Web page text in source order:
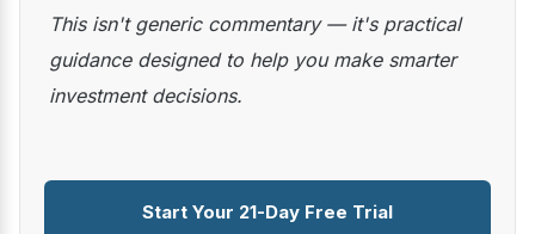
This isn't generic commentary — it's practical
guidance designed to help you make smarter
investment decisions.
Start Your 21-Day Free Trial